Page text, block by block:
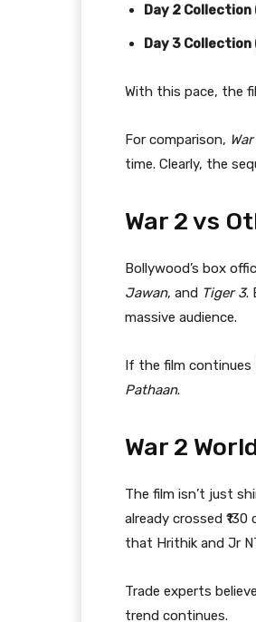
Day 2
Day 3
With this pace, the
For comparison,
time. Clearly, the
War 2 vs
Bollywood’s box
Jawan, and Tiger 3.
massive audience.
If the film continues
Pathaan.
War 2
The film isn’t just
already crossed
that Hrithik and Jr
Trade experts
trend continues.